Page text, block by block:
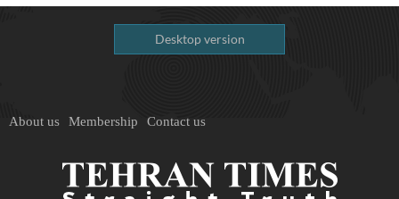
Desktop version
About us Membership Contact us